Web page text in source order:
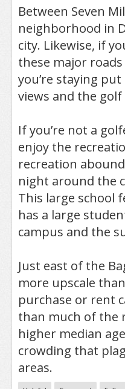
Between Seven
neighborhood in
city. Likewise, if
these major
you’re staying
views and the
If you’re not a
enjoy the
recreation
night around the
This large school
has a large
campus and the
Just east of the
more upscale
purchase or rent
than much of the
higher median
crowding that
areas.